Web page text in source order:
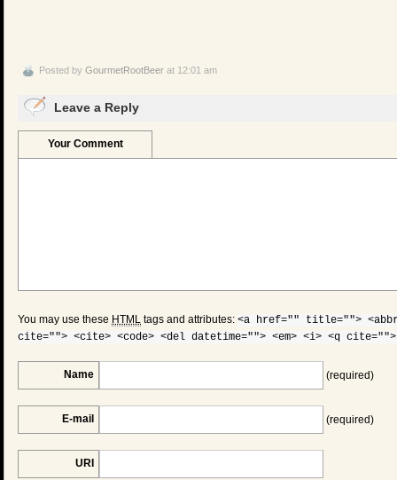
Posted by GourmetRootBeer at 12:01 am
Leave a Reply
Your Comment
You may use these HTML tags and attributes: <a href="" title="">
cite=""> <cite> <code> <del datetime=""> <em> <i> <q
Name (required)
E-mail (required)
URI